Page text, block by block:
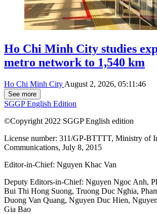
Ho Chi Minh City studies
metro network to 1,540 km
Ho Chi Minh City August 2, 2026, 05:11:46
See more
SGGP English Edition
©Copyright 2022 SGGP English edition
License number: 311/GP-BTTTT, Ministry of
Communications, July 8, 2015
Editor-in-Chief: Nguyen Khac Van
Deputy Editors-in-Chief: Nguyen Ngoc Anh,
Bui Thi Hong Suong, Truong Duc Nghia,
Duong Van Quang, Nguyen Duc Hien,
Gia Bao